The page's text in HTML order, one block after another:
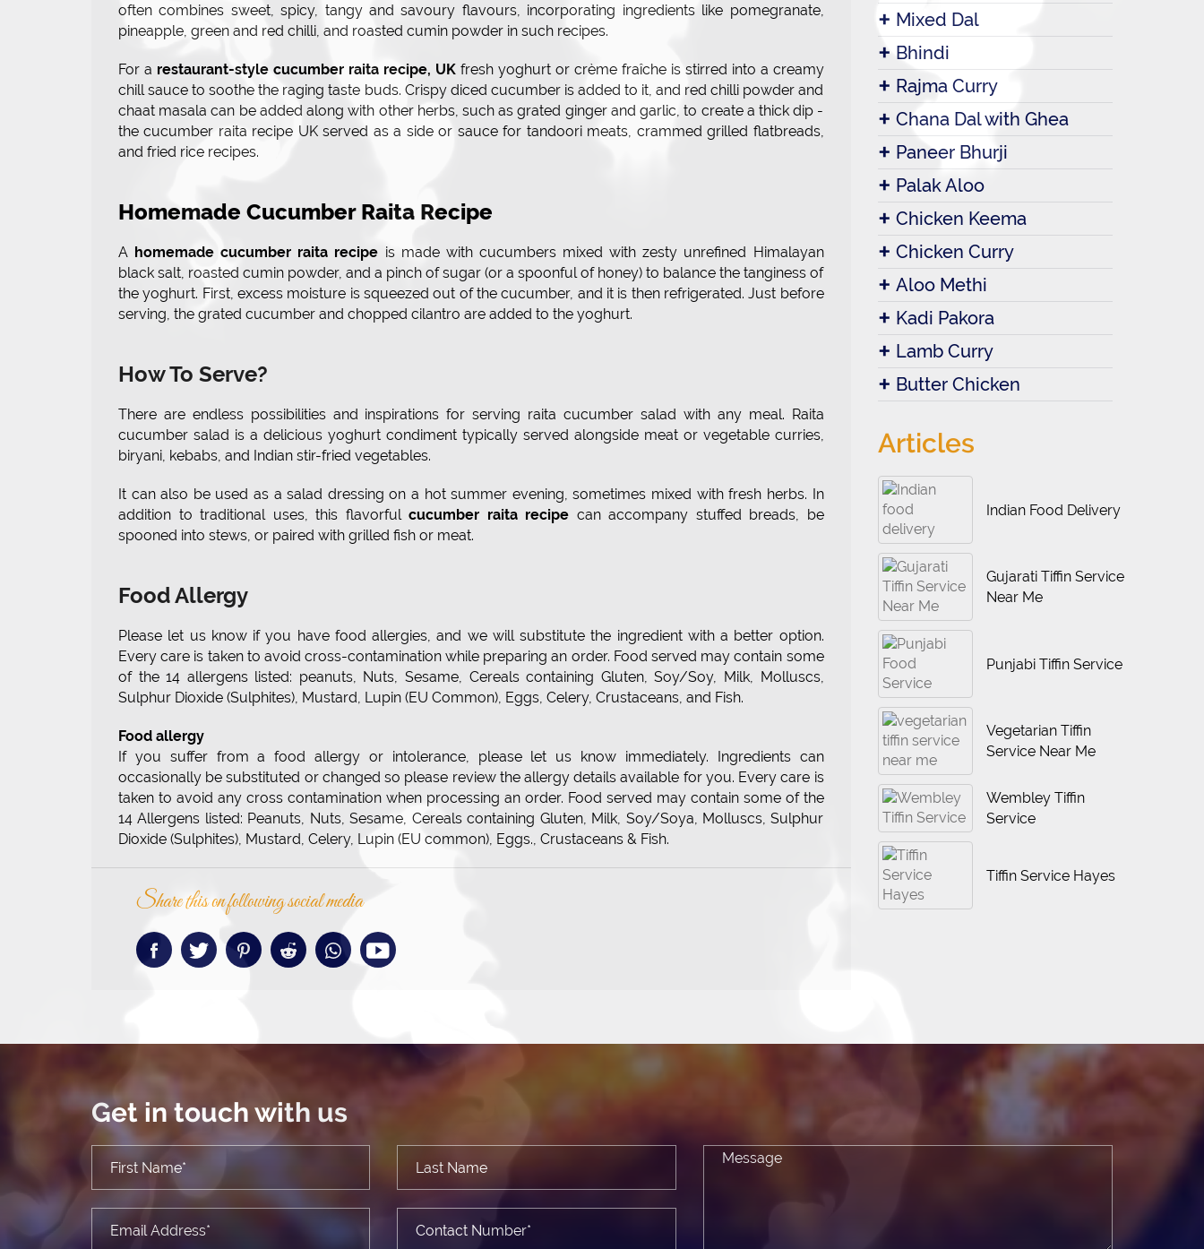
often combines sweet, spicy, tangy and savoury flavours, incorporating ingredients like pomegranate,
pineapple, green and red chilli, and roasted cumin powder in such recipes.
For a restaurant-style cucumber raita recipe, UKfresh yoghurt or crème fraîche is stirred into a creamy
chill sauce to soothe the raging taste buds. Crispy diced cucumber is added to it, and red chilli powder and
chaat masala can be added along with other herbs, such as grated ginger and garlic, to create a thick dip -
the cucumber raita recipe UK served as a side or sauce for tandoori meats, crammed grilled flatbreads,
and fried rice recipes.
Homemade Cucumber Raita Recipe
A homemade cucumber raita recipe is made with cucumbers mixed with zesty unrefined Himalayan
black salt, roasted cumin powder, and a pinch of sugar (or a spoonful of honey) to balance the tanginess of
the yoghurt. First, excess moisture is squeezed out of the cucumber, and it is then refrigerated. Just before
serving, the grated cucumber and chopped cilantro are added to the yoghurt.
How To Serve?
There are endless possibilities and inspirations for serving raita cucumber salad with any meal. Raita
cucumber salad is a delicious yoghurt condiment typically served alongside meat or vegetable curries,
biryani, kebabs, and Indian stir-fried vegetables.
It can also be used as a salad dressing on a hot summer evening, sometimes mixed with fresh herbs. In
addition to traditional uses, this flavorful cucumber raita recipe can accompany stuffed breads, be
spooned into stews, or paired with grilled fish or meat.
Food Allergy
Please let us know if you have food allergies, and we will substitute the ingredient with a better option.
Every care is taken to avoid cross-contamination while preparing an order. Food served may contain some
of the 14 allergens listed: peanuts, Nuts, Sesame, Cereals containing Gluten, Soy/Soy, Milk, Molluscs,
Sulphur Dioxide (Sulphites), Mustard, Lupin (EU Common), Eggs, Celery, Crustaceans, and Fish.
Food allergy
If you suffer from a food allergy or intolerance, please let us know immediately. Ingredients can
occasionally be substituted or changed so please review the allergy details available for you. Every care is
taken to avoid any cross contamination when processing an order. Food served may contain some of the
14 Allergens listed: Peanuts, Nuts, Sesame, Cereals containing Gluten, Milk, Soy/Soya, Molluscs, Sulphur
Dioxide (Sulphites), Mustard, Celery, Lupin (EU common), Eggs., Crustaceans & Fish.
Share this on following social media
Mixed Dal
Bhindi
Rajma Curry
Chana Dal with Ghea
Paneer Bhurji
Palak Aloo
Chicken Keema
Chicken Curry
Aloo Methi
Kadi Pakora
Lamb Curry
Butter Chicken
Articles
Indian Food Delivery
Gujarati Tiffin Service
Near Me
Punjabi Tiffin Service
Vegetarian Tiffin
Service Near Me
Wembley Tiffin
Service
Tiffin Service Hayes
Get in touch with us